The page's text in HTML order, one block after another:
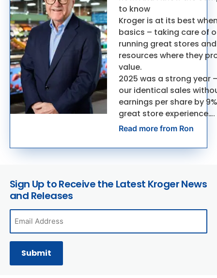
to know
Kroger is at its best
basics – taking care of
running great stores
resources where they
value.
2025 was a strong year
our identical sales
earnings per share by
great store experience….
Read more from Ron
Sign Up to Receive the Latest Kroger News
and Releases